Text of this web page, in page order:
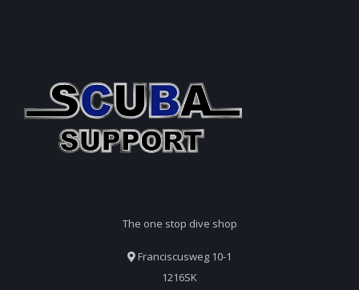
The one stop dive shop
Franciscusweg 10-1
1216SK